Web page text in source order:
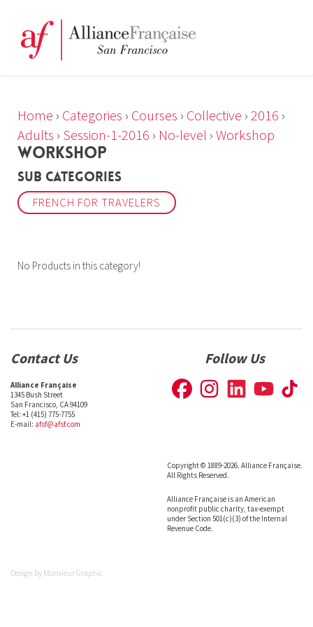
Home › Categories › Courses › Collective › 2016 ›
Adults › Session-1-2016 › No-level › Workshop
WORKSHOP
Sub Categories
FRENCH FOR TRAVELERS
No Products in this category!
Contact Us
Alliance Française
1345 Bush Street
San Francisco, CA 94109
Tel: +1 (415) 775-7755
E-mail: afsf@afsf.com
Follow Us
Copyright © 1889-2026. Alliance Française.
All Rights Reserved.
Alliance Française is an American
nonprofit public charity, tax-exempt
under Section 501(c)(3) of the Internal
Revenue Code.
Design by Monsieur Graphic